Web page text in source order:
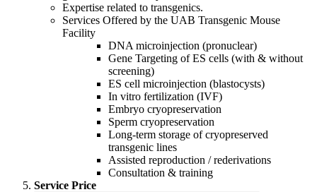
Expertise related to transgenics.
Services Offered by the UAB Transgenic Mouse
Facility
DNA microinjection (pronuclear)
Gene Targeting of ES cells (with & without
screening)
ES cell microinjection (blastocysts)
In vitro fertilization (IVF)
Embryo cryopreservation
Sperm cryopreservation
Long-term storage of cryopreserved
transgenic lines
Assisted reproduction / rederivations
Consultation & training
Service Price